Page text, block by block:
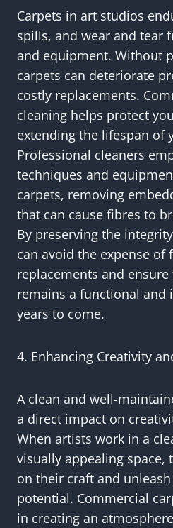
Carpets in art studios
spills, and wear and tear
and equipment. Without
carpets can deteriorate
costly replacements.
cleaning helps protect
extending the lifespan of
Professional cleaners
techniques and
carpets, removing
that can cause fibres to
By preserving the
can avoid the expense of
replacements and
remains a functional and
years to come.
4. Enhancing Creativity
A clean and well-
a direct impact on
When artists work in a
visually appealing space,
on their craft and
potential. Commercial
in creating an